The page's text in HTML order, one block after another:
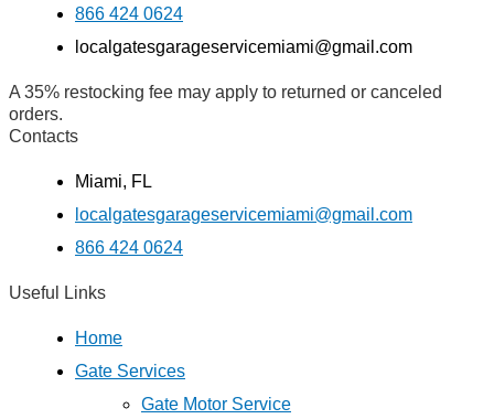
866 424 0624
localgatesgarageservicemiami@gmail.com
A 35% restocking fee may apply to returned or canceled
orders.
Contacts
Miami, FL
localgatesgarageservicemiami@gmail.com
866 424 0624
Useful Links
Home
Gate Services
Gate Motor Service